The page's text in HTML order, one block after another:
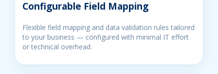
Configurable Field Mapping
Flexible field mapping and data validation rules tailored
to your business — configured with minimal IT effort
or technical overhead.